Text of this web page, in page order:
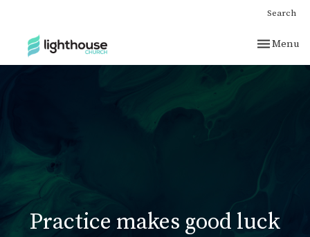
Search
Toggle
Menu
Practice makes good luck